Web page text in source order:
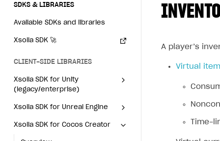
Using AI with Xsolla Docs
Work in Publisher Account
Create first project
Quickstart with Xsolla SDK
SDKS & LIBRARIES
Available SDKs and libraries
Xsolla SDK 🚀
CLIENT-SIDE LIBRARIES
Xsolla SDK for Unity
(legacy/enterprise)
Latest version
Overview
Xsolla SDK for Unreal Engine
Overview
Xsolla SDK for Cocos Creator
A player’s
Virtual
Time-